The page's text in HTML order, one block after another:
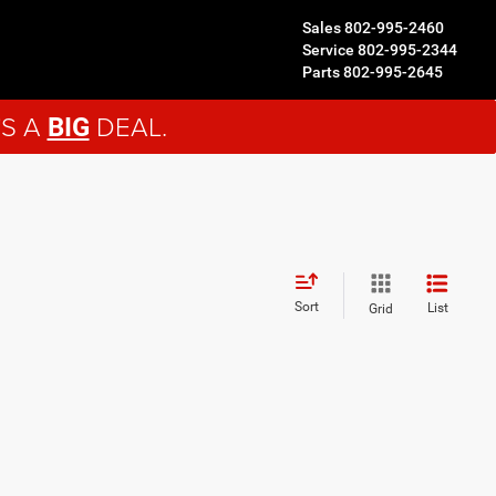
Sales802-995-2460
Service 802-995-2344
Parts802-995-2645
A BIG DEAL.
Sort Grid List